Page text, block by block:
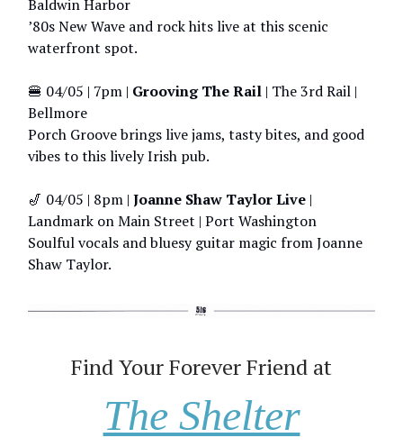
Baldwin Harbor
’80s New Wave and rock hits live at this scenic
waterfront spot.
🍔 04/05 | 7pm | Grooving The Rail | The 3rd Rail |
Bellmore
Porch Groove brings live jams, tasty bites, and good
vibes to this lively Irish pub.
🎷 04/05 | 8pm | Joanne Shaw Taylor Live |
Landmark on Main Street | Port Washington
Soulful vocals and bluesy guitar magic from Joanne
Shaw Taylor.
Find Your Forever Friend at
The Shelter